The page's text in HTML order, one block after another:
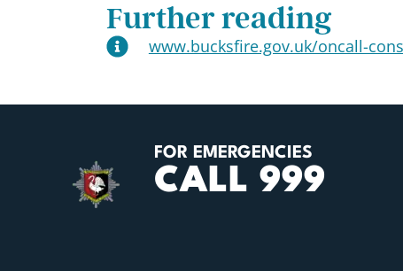
Further reading
www.bucksfire.gov.uk/oncall-
FOR EMERGENCIES
CALL 999